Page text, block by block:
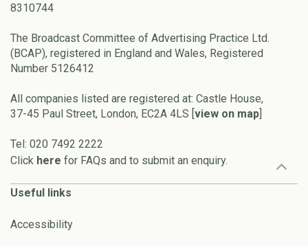
8310744
The Broadcast Committee of Advertising Practice Ltd.
(BCAP), registered in England and Wales, Registered
Number 5126412
All companies listed are registered at: Castle House,
37-45 Paul Street, London, EC2A 4LS [view on map]
Tel: 020 7492 2222
Click here for FAQs and to submit an enquiry.
Useful links
Accessibility